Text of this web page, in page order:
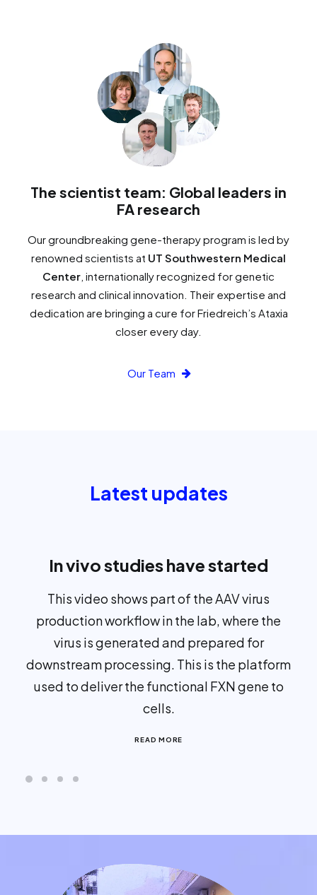
The scientist team: Global leaders in
FA research
Our groundbreaking gene-therapy program is led by
renowned scientists at UT Southwestern Medical
Center , internationally recognized for genetic
research and clinical innovation. Their expertise and
dedication are bringing a cure for Friedreich’s Ataxia
closer every day.
Our Team
Latest updates
In vivo studies have started
This video shows part of the AAV virus
production workflow in the lab, where the
virus is generated and prepared for
downstream processing. This is the platform
used to deliver the functional FXN gene to
cells.
READ MORE